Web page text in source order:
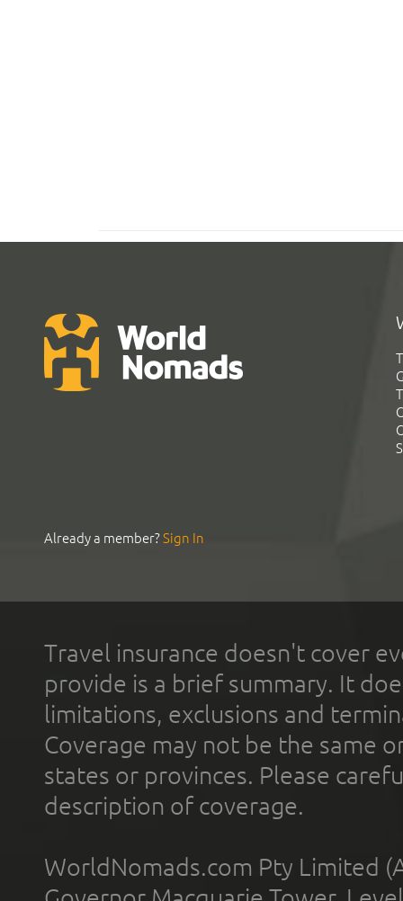
Already a member?Sign In
Travel insurance doesn't cover
provide is a brief summary. It
limitations, exclusions and
Coverage may not be the same
states or provinces. Please
description of coverage.
WorldNomads.com Pty Limited